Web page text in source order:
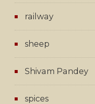
railway
sheep
Shivam Pandey
spices